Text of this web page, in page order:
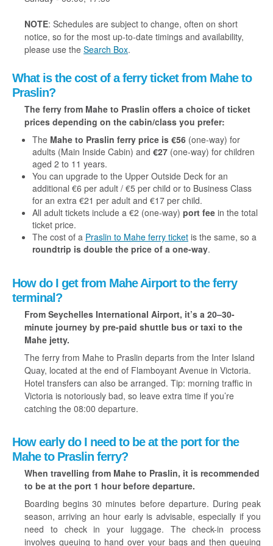
NOTE: Schedules are subject to change, often on short
notice, so for the most up-to-date timings and availability,
please use the Search Box.
What is the cost of a ferry ticket from Mahe to
Praslin?
The ferry from Mahe to Praslin offers a choice of ticket
prices depending on the cabin/class you prefer:
The Mahe to Praslin ferry price is €56 (one-way) for
adults (Main Inside Cabin) and €27 (one-way) for children
aged 2 to 11 years.
You can upgrade to the Upper Outside Deck for an
additional €6 per adult / €5 per child or to Business Class
for an extra €21 per adult and €17 per child.
All adult tickets include a €2 (one-way) port fee in the total
ticket price.
The cost of a Praslin to Mahe ferry ticket is the same, so a
roundtrip is double the price of a one-way.
How do I get from Mahe Airport to the ferry
terminal?
From Seychelles International Airport, it’s a 20–30-
minute journey by pre-paid shuttle bus or taxi to the
Mahe jetty.
The ferry from Mahe to Praslin departs from the Inter Island
Quay, located at the end of Flamboyant Avenue in Victoria.
Hotel transfers can also be arranged. Tip: morning traffic in
Victoria is notoriously bad, so leave extra time if you’re
catching the 08:00 departure.
How early do I need to be at the port for the
Mahe to Praslin ferry?
When travelling from Mahe to Praslin, it is recommended
to be at the port 1 hour before departure.
Boarding begins 30 minutes before departure. During peak
season, arriving an hour early is advisable, especially if you
need to check in your luggage. The check-in process
involves queuing to hand over your bags and then queuing